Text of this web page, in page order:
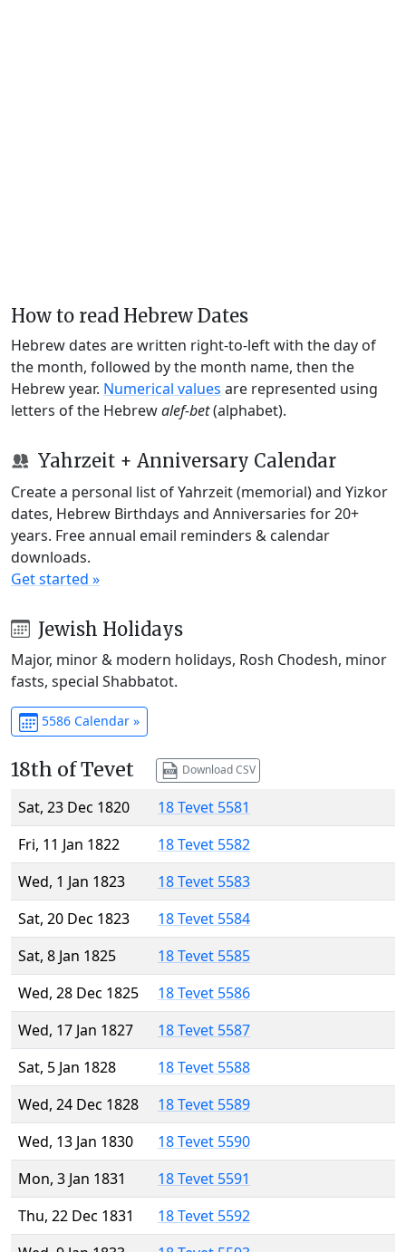
How to read Hebrew Dates
Hebrew dates are written right-to-left with the day of
the month, followed by the month name, then the
Hebrew year. Numerical values are represented using
letters of the Hebrewalef-bet(alphabet).
Yahrzeit + Anniversary Calendar
Create a personal list of Yahrzeit (memorial) and Yizkor
dates, Hebrew Birthdays and Anniversaries for 20+
years. Free annual email reminders & calendar
downloads.
Get started »
Jewish Holidays
Major, minor & modern holidays, Rosh Chodesh, minor
fasts, special Shabbatot.
5586 Calendar »
18th of Tevet Download CSV
Sat, 23 Dec 1820
18 Tevet 5581
Fri, 11 Jan 1822
18 Tevet 5582
Wed, 1 Jan 1823
18 Tevet 5583
Sat, 20 Dec 1823
18 Tevet 5584
Sat, 8 Jan 1825
18 Tevet 5585
Wed, 28 Dec 1825
18 Tevet 5586
Wed, 17 Jan 1827
18 Tevet 5587
Sat, 5 Jan 1828
18 Tevet 5588
Wed, 24 Dec 1828
18 Tevet 5589
Wed, 13 Jan 1830
18 Tevet 5590
Mon, 3 Jan 1831
18 Tevet 5591
Thu, 22 Dec 1831
18 Tevet 5592